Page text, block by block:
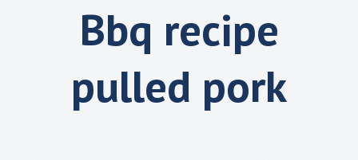
Bbq recipe
pulled pork